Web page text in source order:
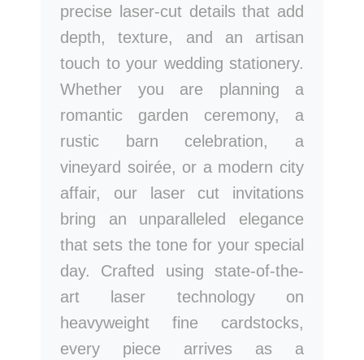
precise laser-cut details that add
depth, texture, and an artisan
touch to your wedding stationery.
Whether you are planning a
romantic garden ceremony, a
rustic barn celebration, a
vineyard soirée, or a modern city
affair, our laser cut invitations
bring an unparalleled elegance
that sets the tone for your special
day. Crafted using state-of-the-
art laser technology on
heavyweight fine cardstocks,
every piece arrives as a